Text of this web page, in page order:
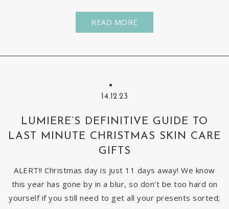
READ MORE
14.12.23
LUMIERE’S DEFINITIVE GUIDE TO
LAST MINUTE CHRISTMAS SKIN CARE
GIFTS
ALERT!! Christmas day is just 11 days away! We know
this year has gone by in a blur, so don’t be too hard on
yourself if you still need to get all your presents sorted;